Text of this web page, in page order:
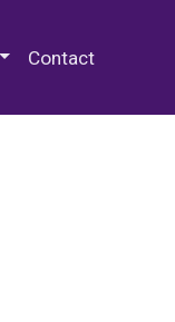
Contact